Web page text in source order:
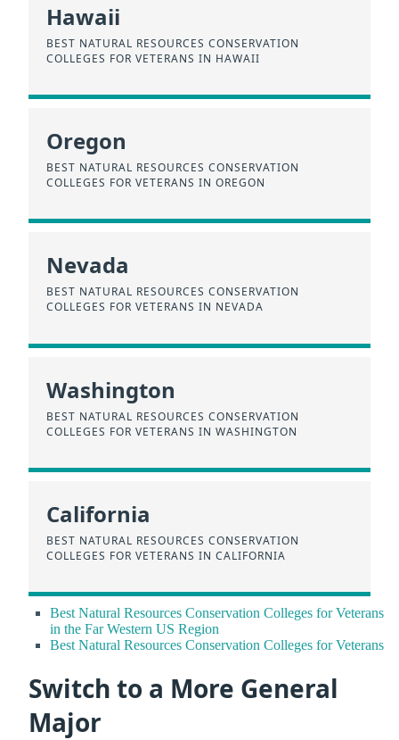
Hawaii
BEST NATURAL RESOURCES CONSERVATION
COLLEGES FOR VETERANS IN HAWAII
Oregon
BEST NATURAL RESOURCES CONSERVATION
COLLEGES FOR VETERANS IN OREGON
Nevada
BEST NATURAL RESOURCES CONSERVATION
COLLEGES FOR VETERANS IN NEVADA
Washington
BEST NATURAL RESOURCES CONSERVATION
COLLEGES FOR VETERANS IN WASHINGTON
California
BEST NATURAL RESOURCES CONSERVATION
COLLEGES FOR VETERANS IN CALIFORNIA
Best Natural Resources Conservation Colleges for Veterans
in the Far Western US Region
Best Natural Resources Conservation Colleges for Veterans
Switch to a More General
Major